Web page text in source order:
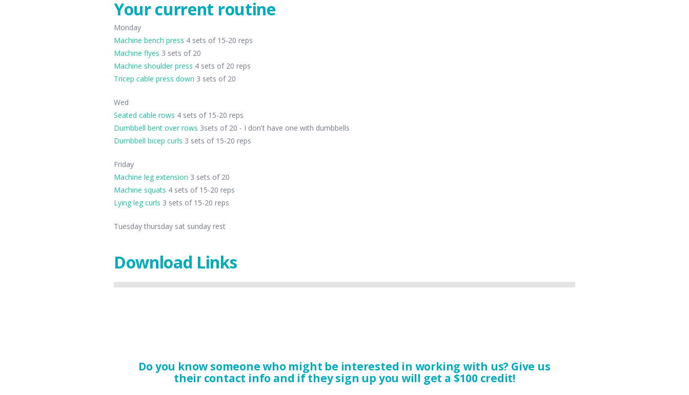
Your current routine
Monday
Machine bench press 4 sets of 15-20 reps
Machine flyes 3 sets of 20
Machine shoulder press 4 sets of 20 reps
Tricep cable press down 3 sets of 20
Wed
Seated cable rows 4 sets of 15-20 reps
Dumbbell bent over rows 3sets of 20 - I don't have one with dumbbells
Dumbbell bicep curls 3 sets of 15-20 reps
Friday
Machine leg extension 3 sets of 20
Machine squats 4 sets of 15-20 reps
Lying leg curls 3 sets of 15-20 reps
Tuesday thursday sat sunday rest
Download Links
Do you know someone who might be interested in working with us? Give us
their contact info and if they sign up you will get a $100 credit!